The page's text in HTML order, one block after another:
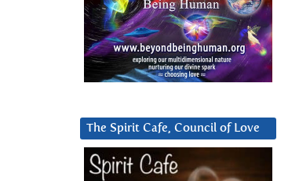
The Spirit Cafe, Council of Love